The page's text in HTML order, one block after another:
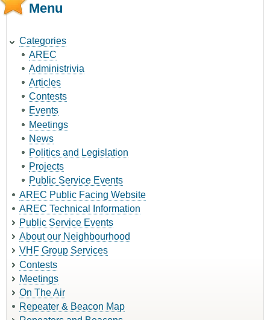
Menu
Categories
AREC
Administrivia
Articles
Contests
Events
Meetings
News
Politics and Legislation
Projects
Public Service Events
AREC Public Facing Website
AREC Technical Information
Public Service Events
About our Neighbourhood
VHF Group Services
Contests
Meetings
On The Air
Repeater & Beacon Map